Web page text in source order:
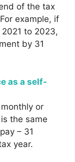
of the tax
example, if
to 2023,
by 31
as a self-
or
the same
– 31
year.